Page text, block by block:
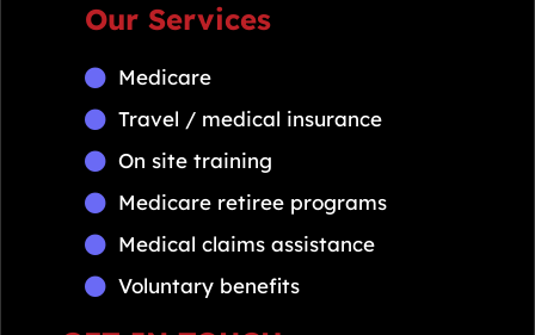
Our Services
Medicare
Travel / medical insurance
On site training
Medicare retiree programs
Medical claims assistance
Voluntary benefits